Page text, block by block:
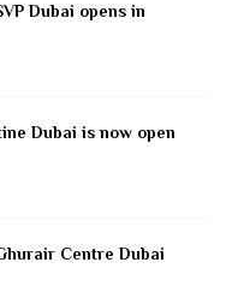
Dubai opens in
Dubai is now open
Centre Dubai